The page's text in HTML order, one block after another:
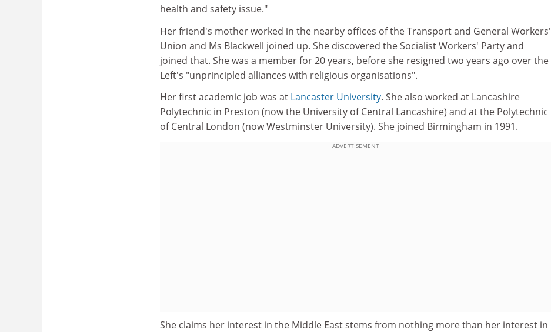
health and safety issue."
Her friend's mother worked in the nearby offices of the Transport and General Workers'
Union and Ms Blackwell joined up. She discovered the Socialist Workers' Party and
joined that. She was a member for 20 years, before she resigned two years ago over the
Left's "unprincipled alliances with religious organisations".
Her first academic job was at Lancaster University. She also worked at Lancashire
Polytechnic in Preston (now the University of Central Lancashire) and at the Polytechnic
of Central London (now Westminster University). She joined Birmingham in 1991.
ADVERTISEMENT
She claims her interest in the Middle East stems from nothing more than her interest in